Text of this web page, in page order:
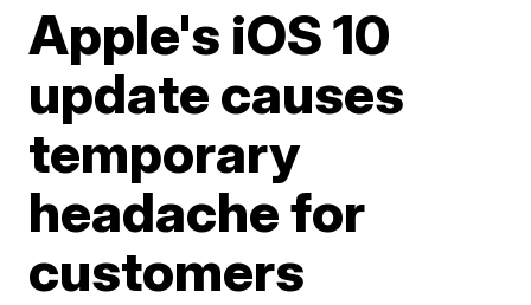
Apple's iOS 10
update causes
temporary
headache for
customers